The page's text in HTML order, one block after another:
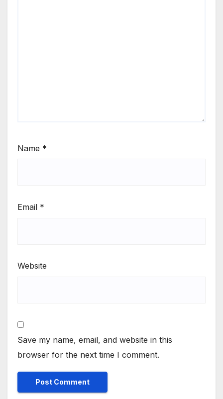
Name *
Email *
Website
Save my name, email, and website in this
browser for the next time I comment.